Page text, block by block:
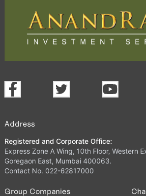
Address
Registered and Corporate Office:
Express Zone A Wing, 10th Floor, Western
Goregaon East, Mumbai 400063.
Contact No. 022-62817000
Group Companies